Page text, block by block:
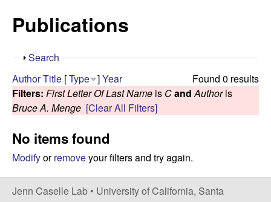
n
n
C
a
s
e
i
s
t
Publications
S
o
w
Search
Found 0 results
AuthorTitle [Type ]Year
Filters: First Letter Of Last Name is Cand Authoris
Bruce A. Menge [Clear All Filters]
No items found
Modifyorremoveyour filters and try again.
Jenn Caselle Lab • University of California, Santa